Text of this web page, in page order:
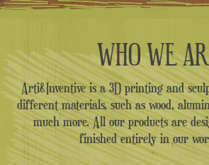
WHO WE
Arti&Inventive is a 3D printing and
different materials, such as wood,
much more. All our products are
finished entirely in our